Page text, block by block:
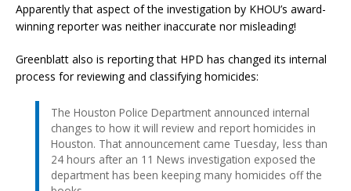
Apparently that aspect of the investigation by KHOU’s award-
winning reporter was neither inaccurate nor misleading!
Greenblatt also is reporting that HPD has changed its internal
process for reviewing and classifying homicides:
The Houston Police Department announced internal
changes to how it will review and report homicides in
Houston. That announcement came Tuesday, less than
24 hours after an 11 News investigation exposed the
department has been keeping many homicides off the